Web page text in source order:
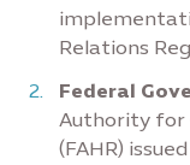
Relations
Federal
Authority for
(FAHR)